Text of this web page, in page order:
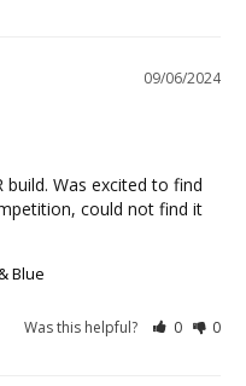
09/06/2024
Was excited to find
could not find it
Blue
Was this helpful? 0 0